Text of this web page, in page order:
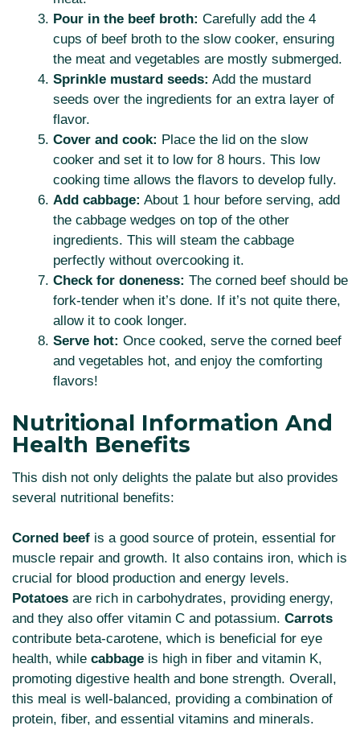
Pour in the beef broth: Carefully add the 4
cups of beef broth to the slow cooker, ensuring
the meat and vegetables are mostly submerged.
Sprinkle mustard seeds: Add the mustard
seeds over the ingredients for an extra layer of
flavor.
Cover and cook: Place the lid on the slow
cooker and set it to low for 8 hours. This low
cooking time allows the flavors to develop fully.
Add cabbage: About 1 hour before serving, add
the cabbage wedges on top of the other
ingredients. This will steam the cabbage
perfectly without overcooking it.
Check for doneness: The corned beef should be
fork-tender when it’s done. If it’s not quite there,
allow it to cook longer.
Serve hot: Once cooked, serve the corned beef
and vegetables hot, and enjoy the comforting
flavors!
Nutritional Information And
Health Benefits
This dish not only delights the palate but also provides
several nutritional benefits:
Corned beef is a good source of protein, essential for
muscle repair and growth. It also contains iron, which is
crucial for blood production and energy levels.
Potatoes are rich in carbohydrates, providing energy,
and they also offer vitamin C and potassium. Carrots
contribute beta-carotene, which is beneficial for eye
health, while cabbage is high in fiber and vitamin K,
promoting digestive health and bone strength. Overall,
this meal is well-balanced, providing a combination of
protein, fiber, and essential vitamins and minerals.